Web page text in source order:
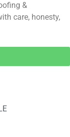
&
care, honesty,